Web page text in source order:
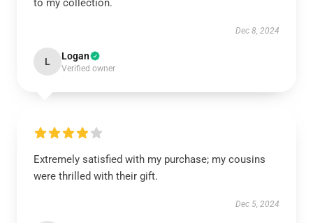
to my collection.
Dec 8, 2024
L Logan
Verified owner
Extremely satisfied with my purchase; my cousins
were thrilled with their gift.
Dec 5, 2024